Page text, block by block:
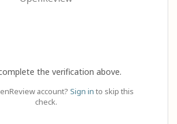
the verification above.
account? Sign in to skip this
check.